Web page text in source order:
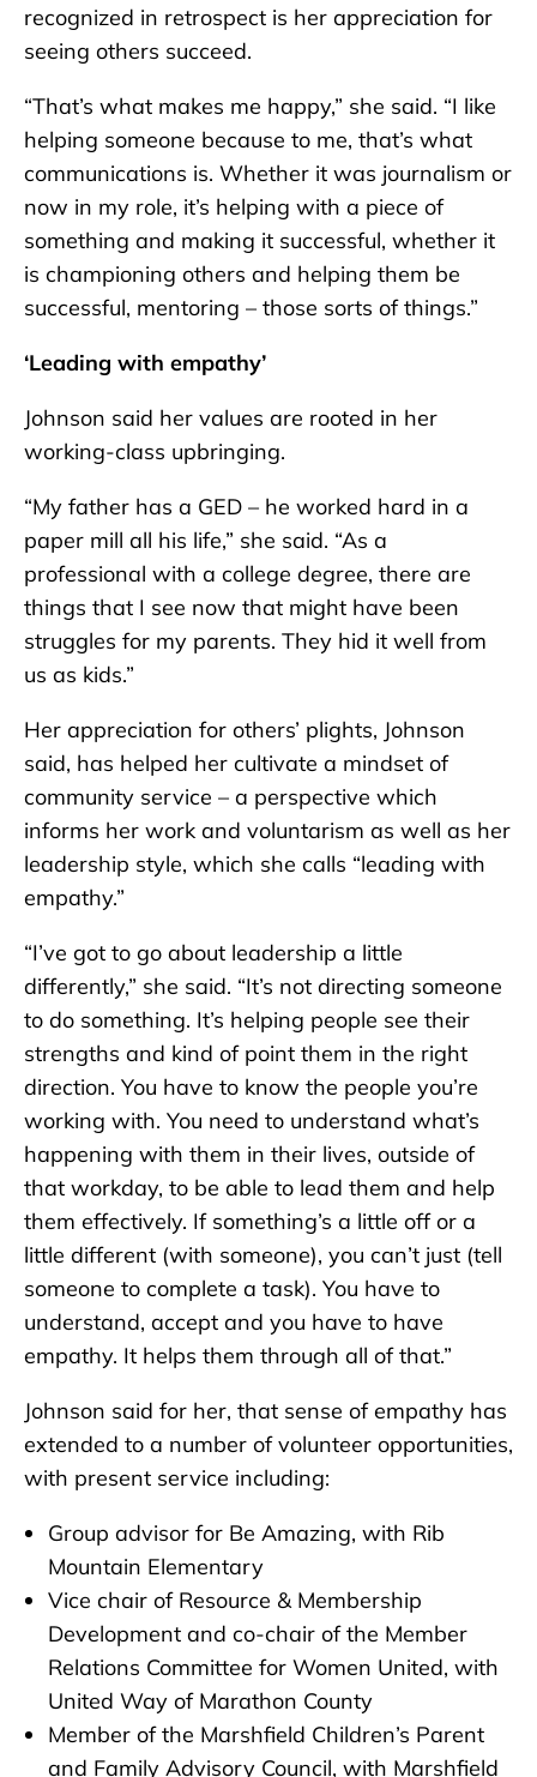
recognized in retrospect is her appreciation for
seeing others succeed.
“That’s what makes me happy,” she said. “I like
helping someone because to me, that’s what
communications is. Whether it was journalism or
now in my role, it’s helping with a piece of
something and making it successful, whether it
is championing others and helping them be
successful, mentoring – those sorts of things.”
‘Leading with empathy’
Johnson said her values are rooted in her
working-class upbringing.
“My father has a GED – he worked hard in a
paper mill all his life,” she said. “As a
professional with a college degree, there are
things that I see now that might have been
struggles for my parents. They hid it well from
us as kids.”
Her appreciation for others’ plights, Johnson
said, has helped her cultivate a mindset of
community service – a perspective which
informs her work and voluntarism as well as her
leadership style, which she calls “leading with
empathy.”
“I’ve got to go about leadership a little
differently,” she said. “It’s not directing someone
to do something. It’s helping people see their
strengths and kind of point them in the right
direction. You have to know the people you’re
working with. You need to understand what’s
happening with them in their lives, outside of
that workday, to be able to lead them and help
them effectively. If something’s a little off or a
little different (with someone), you can’t just (tell
someone to complete a task). You have to
understand, accept and you have to have
empathy. It helps them through all of that.”
Johnson said for her, that sense of empathy has
extended to a number of volunteer opportunities,
with present service including:
Group advisor for Be Amazing, with Rib
Mountain Elementary
Vice chair of Resource & Membership
Development and co-chair of the Member
Relations Committee for Women United, with
United Way of Marathon County
Member of the Marshfield Children’s Parent
and Family Advisory Council, with Marshfield